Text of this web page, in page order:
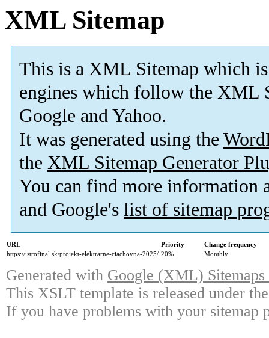
XML Sitemap
This is a XML Sitemap which is
engines which follow the XML
Google and Yahoo.
It was generated using the
the XML Sitemap Generator
You can find more information
and Google's list of sitemap
URL Priority
Change frequency
https://istrofinal.sk/projekt-elektrarne-ciachovna-2025/ 20% Monthly
Generated with Google (XML)
This XSLT template is released under
If you have problems with your sitemap